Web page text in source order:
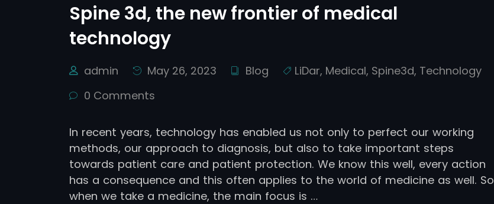
Spine 3d, the new frontier of medical
technology
admin May 26, 2023 Blog LiDar, Medical, Spine3d, Technology
0 Comments
In recent years, technology has enabled us not only to perfect our working
methods, our approach to diagnosis, but also to take important steps
towards patient care and patient protection. We know this well, every action
has a consequence and this often applies to the world of medicine as well. So
when we take a medicine, the main focus is …